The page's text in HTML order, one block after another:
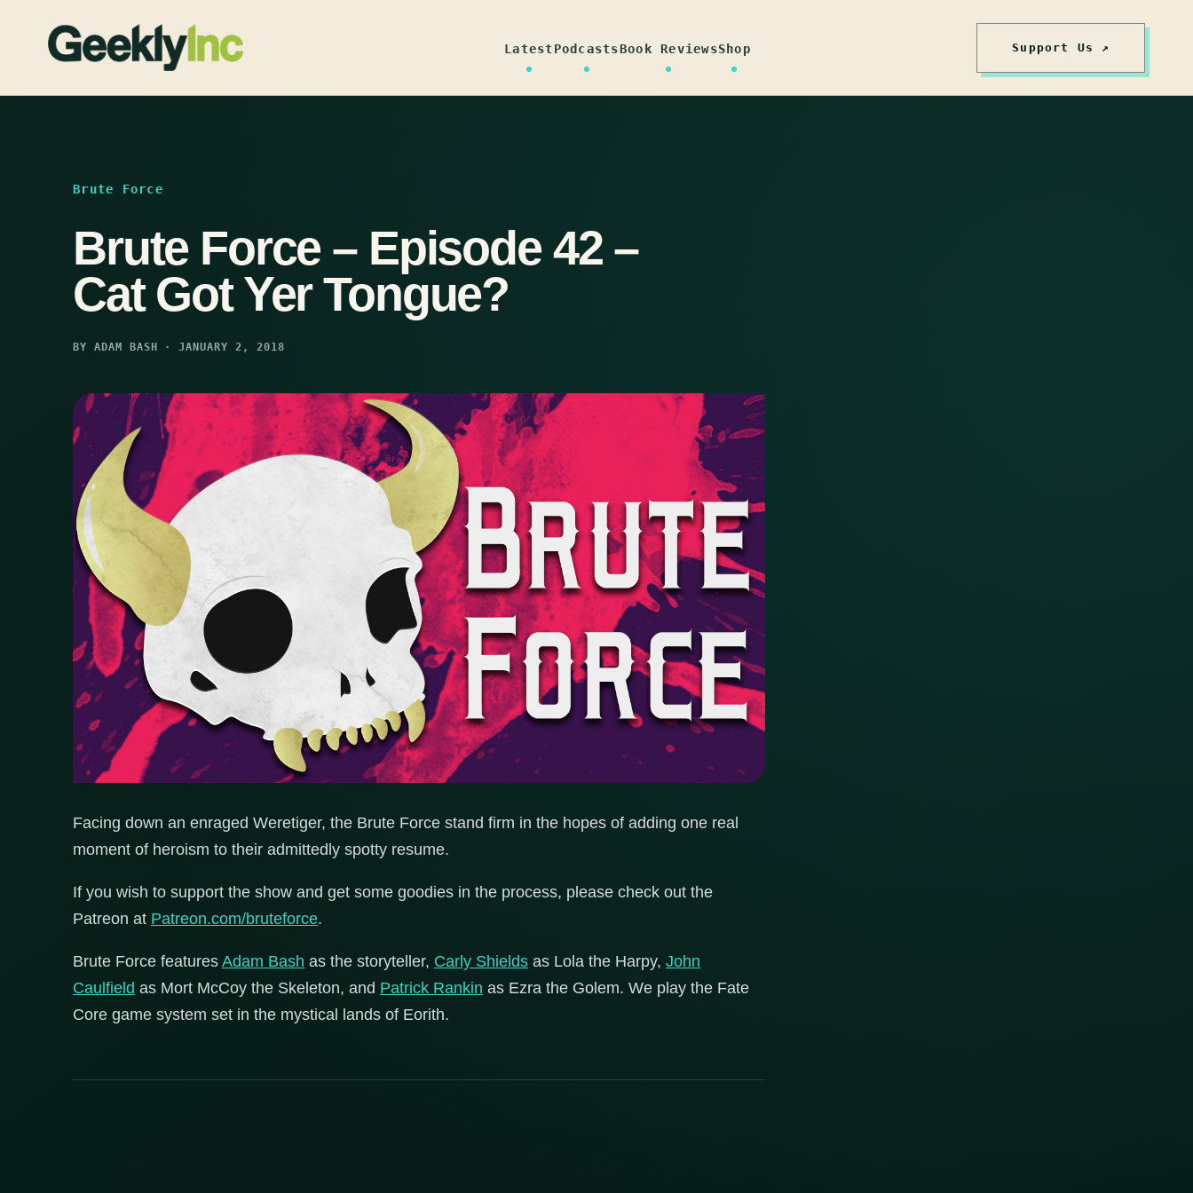
LatestPodcastsBook ReviewsShop Support Us ↗
Brute Force
Brute Force – Episode 42 –
Cat Got Yer Tongue?
BY ADAM BASH · JANUARY 2, 2018
Facing down an enraged Weretiger, the Brute Force stand firm in the hopes of adding one real
moment of heroism to their admittedly spotty resume.
If you wish to support the show and get some goodies in the process, please check out the
Patreon at Patreon.com/bruteforce.
Brute Force features Adam Bash as the storyteller, Carly Shields as Lola the Harpy, John
Caulfield as Mort McCoy the Skeleton, and Patrick Rankin as Ezra the Golem. We play the Fate
Core game system set in the mystical lands of Eorith.